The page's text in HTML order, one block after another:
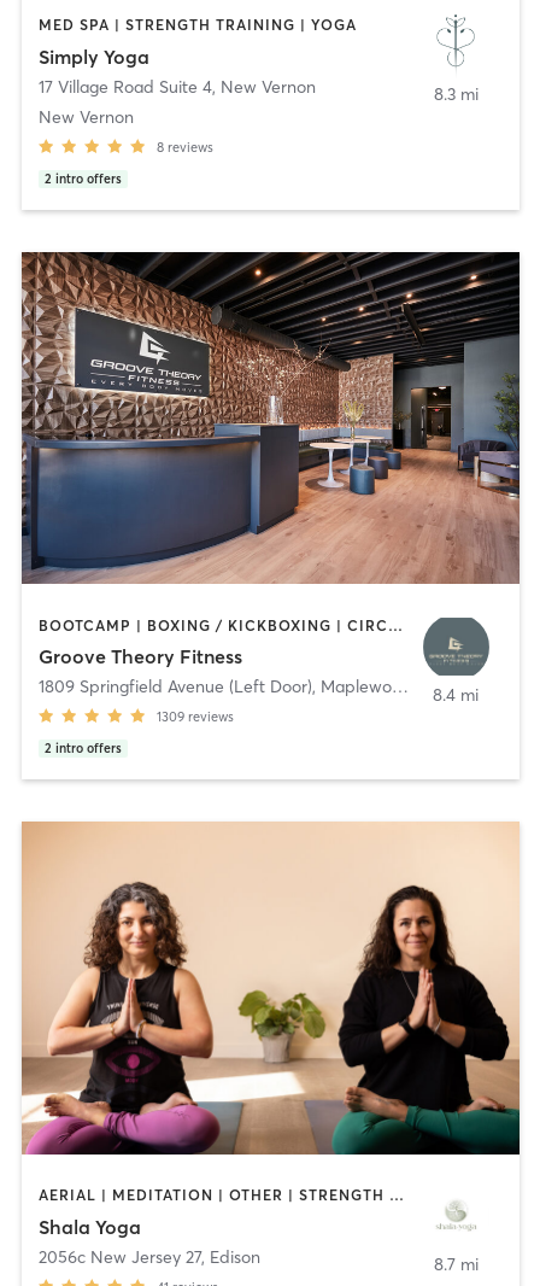
MED SPA | STRENGTH TRAINING | YOGA
Simply Yoga
17 Village Road Suite 4, New Vernon
New Vernon
8 reviews
2 intro offers
8.3 mi
BOOTCAMP | BOXING / KICKBOXING | CIRCUIT TRAINING | DANCE | GYM CLASSES | INTERVAL TRAINING | OTHER | PERSONAL TRAINING | PILATES | STRENGTH TRAINING | WEIGHT TRAINING | YOGA
Groove Theory Fitness
1809 Springfield Avenue (Left Door), Maplewood
1309 reviews
2 intro offers
8.4 mi
AERIAL | MEDITATION | OTHER | STRENGTH TRAINING | YOGA
Shala Yoga
2056c New Jersey 27, Edison 8.7 mi